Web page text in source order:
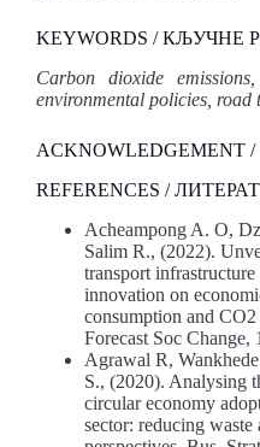
KEYWORDS / КЉУЧНЕ
Carbon dioxide
environmental policies, road
ACKNOWLEDGEMENT
REFERENCES /
Acheampong A. O,
Salim R., (2022).
transport
innovation on
consumption and
Forecast Soc Change,
Agrawal R,
S., (2020). Analysing
circular economy
sector: reducing waste